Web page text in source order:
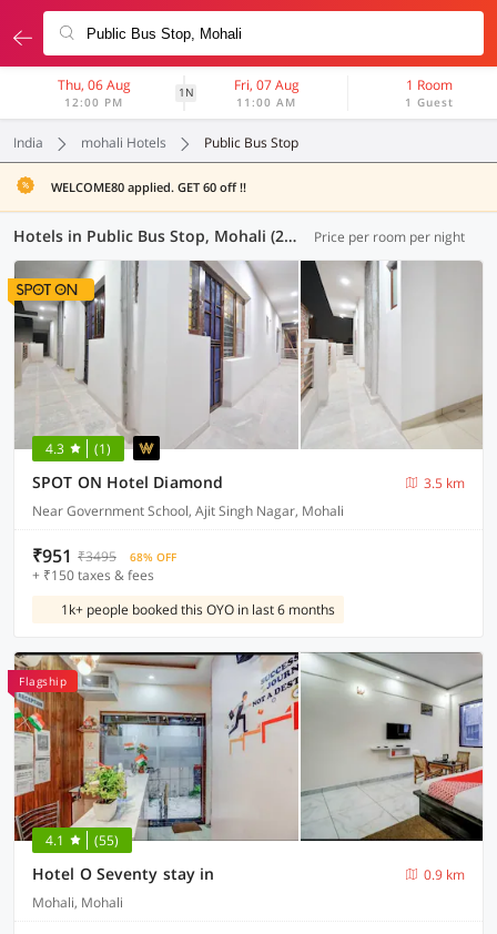
Thu, 06 Aug
12:00 PM
1N Fri, 07 Aug
11:00 AM
1 Room
1 Guest
India mohali Hotels Public Bus Stop
WELCOME80 applied. GET 60 off !!
Hotels in Public Bus Stop, Mohali (23 OYOs) Price per room per night
4.3 (1)
SPOT ON Hotel Diamond
3.5 km
Near Government School, Ajit Singh Nagar, Mohali
₹951 ₹3495 68% OFF
+ ₹150 taxes & fees
1k+ people booked this OYO in last 6 months
Flagship
4.1 (55)
Hotel O Seventy stay in
0.9 km
Mohali, Mohali